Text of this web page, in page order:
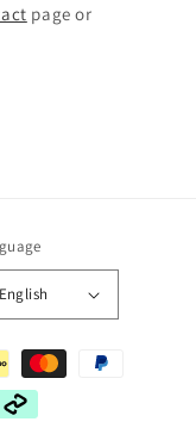
page or
English